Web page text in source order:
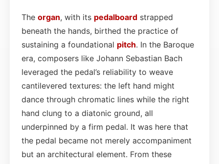
The organ, with its pedalboard strapped
beneath the hands, birthed the practice of
sustaining a foundational pitch. In the Baroque
era, composers like Johann Sebastian Bach
leveraged the pedal’s reliability to weave
cantilevered textures: the left hand might
dance through chromatic lines while the right
hand clung to a diatonic ground, all
underpinned by a firm pedal. It was here that
the pedal became not merely accompaniment
but an architectural element. From these